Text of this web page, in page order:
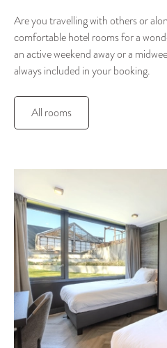
Are you travelling with others or
comfortable hotel rooms for a
an active weekend away or a
always included in your booking.
All rooms